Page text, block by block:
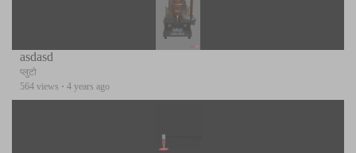
asdasd
प्लुटो
564 views · 4 years ago